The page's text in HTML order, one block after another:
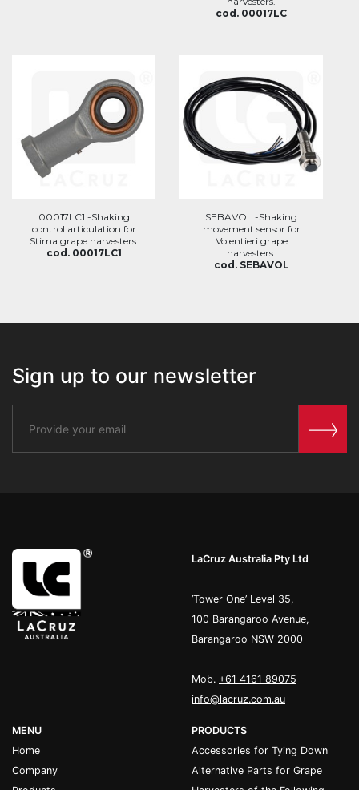
cod. 00017LC
00017LC1 -Shaking
control articulation for
Stima grape harvesters.
cod. 00017LC1
SEBAVOL -Shaking
movement sensor for
Volentieri grape
harvesters.
cod. SEBAVOL
Sign up to our newsletter
LaCruz Australia Pty Ltd
’Tower One’ Level 35,
100 Barangaroo Avenue,
Barangaroo NSW 2000
Mob. +61 4161 89075
info@lacruz.com.au
MENU
Home
Company
PRODUCTS
Accessories for Tying Down
Alternative Parts for Grape